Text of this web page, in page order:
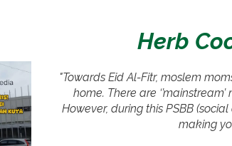
Herb
"Towards Eid Al-Fitr, moslem
home. There are
However, during this PSBB
making